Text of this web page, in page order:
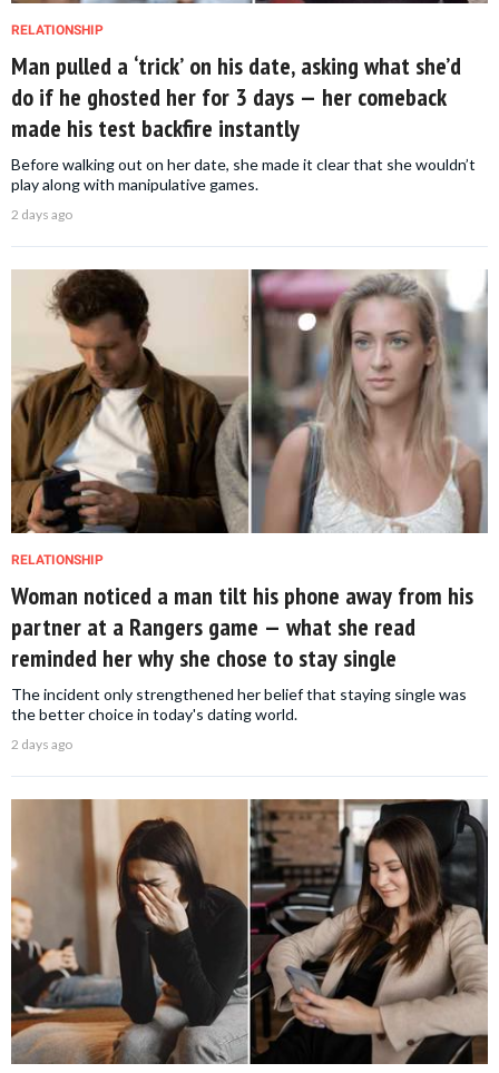
RELATIONSHIP
Man pulled a ‘trick’ on his date, asking what she’d
do if he ghosted her for 3 days — her comeback
made his test backfire instantly
Before walking out on her date, she made it clear that she wouldn’t
play along with manipulative games.
2 days ago
RELATIONSHIP
Woman noticed a man tilt his phone away from his
partner at a Rangers game — what she read
reminded her why she chose to stay single
The incident only strengthened her belief that staying single was
the better choice in today's dating world.
2 days ago